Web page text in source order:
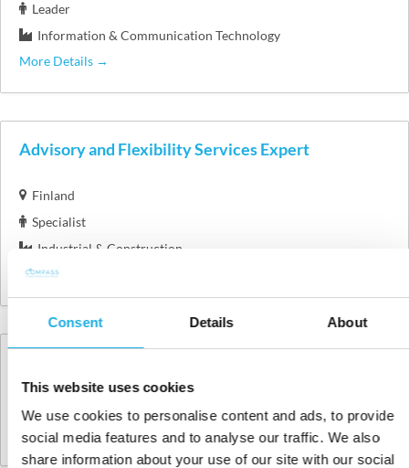
Consent Details About
This website uses cookies
We use cookies to personalise content and ads, to provide
social media features and to analyse our traffic. We also
share information about your use of our site with our social
Leader
Information & Communication Technology
More Details
Advisory and Flexibility Services Expert
Finland
Specialist
Industrial & Construction
More Details
Finland
More Details